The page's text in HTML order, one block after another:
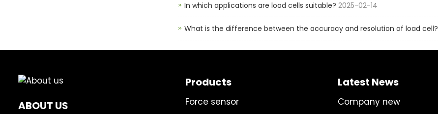
In which applications are load cells suitable? 2025-02-14
What is the difference between the accuracy and resolution of load cell?
ABOUT US
Products
Force sensor
Latest News
Company new